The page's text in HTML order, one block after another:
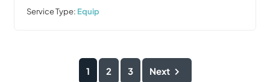
Service Type: Equip
1 2 3 Next